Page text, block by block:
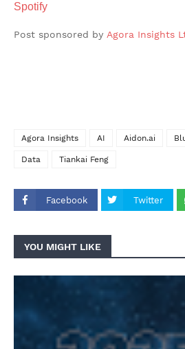
Spotify
Post sponsored by Agora Insights
Agora Insights AI Aidon.ai
Data Tiankai Feng
Facebook Twitter
YOU MIGHT LIKE